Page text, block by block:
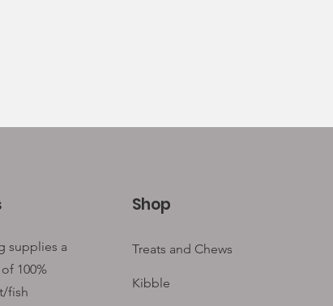
supplies a
100%
fish
Shop
Treats and Chews
Kibble